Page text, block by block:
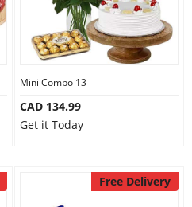
Mini Combo 13
CAD 134.99
Get it Today
Free Delivery